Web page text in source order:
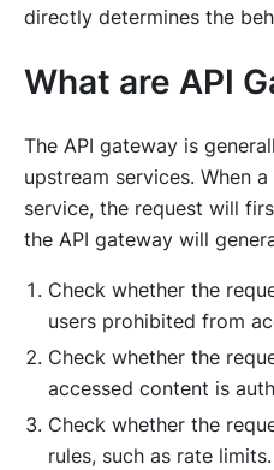
directly determines the
What are API
The API gateway is
upstream services. When
service, the request will
the API gateway will
Check whether the
users prohibited from
Check whether the
accessed content is
Check whether the
rules, such as rate limits.